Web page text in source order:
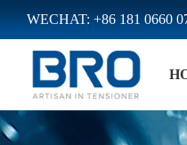
Menu
Home
About Us
WECHAT: +86 181 0660